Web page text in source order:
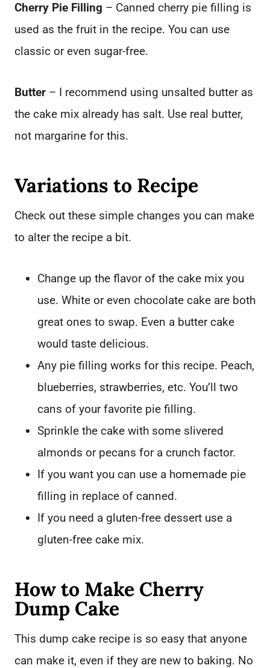
Cherry Pie Filling – Canned cherry pie filling is
used as the fruit in the recipe. You can use
classic or even sugar-free.
Butter – I recommend using unsalted butter as
the cake mix already has salt. Use real butter,
not margarine for this.
Variations to Recipe
Check out these simple changes you can make
to alter the recipe a bit.
Change up the flavor of the cake mix you
use. White or even chocolate cake are both
great ones to swap. Even a butter cake
would taste delicious.
Any pie filling works for this recipe. Peach,
blueberries, strawberries, etc. You’ll two
cans of your favorite pie filling.
Sprinkle the cake with some slivered
almonds or pecans for a crunch factor.
If you want you can use a homemade pie
filling in replace of canned.
If you need a gluten-free dessert use a
gluten-free cake mix.
How to Make Cherry
Dump Cake
This dump cake recipe is so easy that anyone
can make it, even if they are new to baking. No